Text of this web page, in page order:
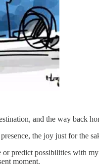
and the way back
the joy just for the
predict possibilities with
moment.